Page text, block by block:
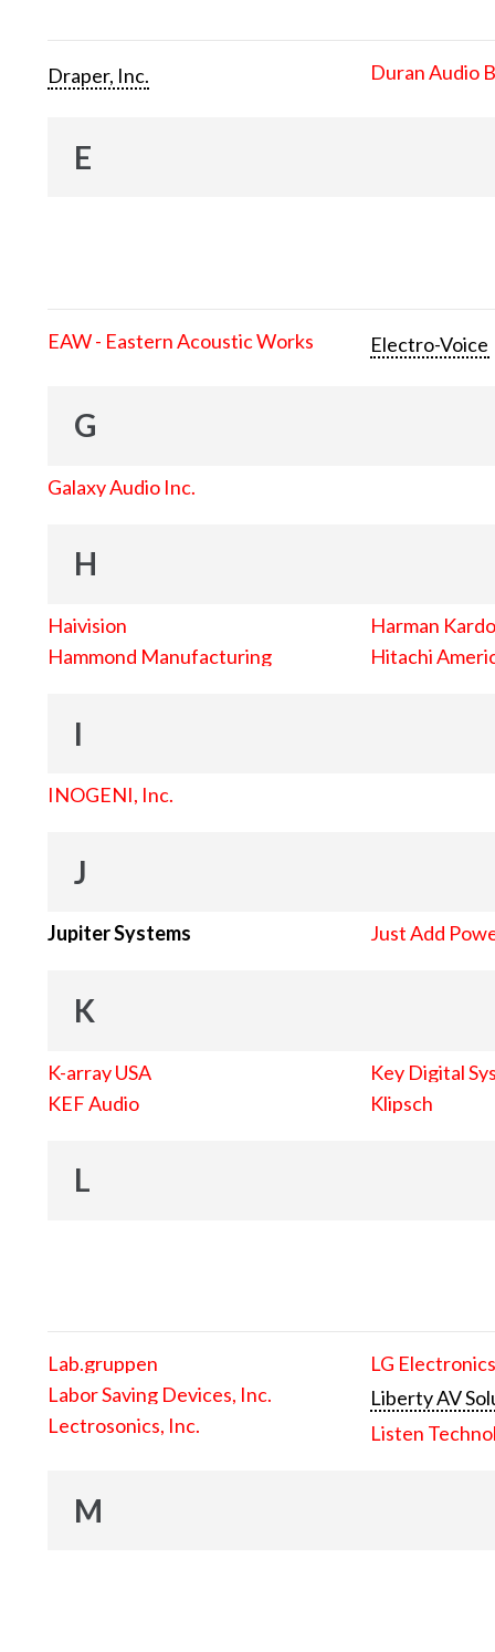
Draper, Inc. Duran Audio
E
EAW - Eastern Acoustic Works Electro-Voice
G
Galaxy Audio Inc.
H
Haivision
Hammond Manufacturing
Harman
Hitachi
I
INOGENI, Inc.
J
Jupiter Systems Just Add
K
K-array USA
KEF Audio
Key Digital
Klipsch
L
Lab.gruppen
Labor Saving Devices, Inc.
Lectrosonics, Inc.
LG
Liberty AV
Listen
M